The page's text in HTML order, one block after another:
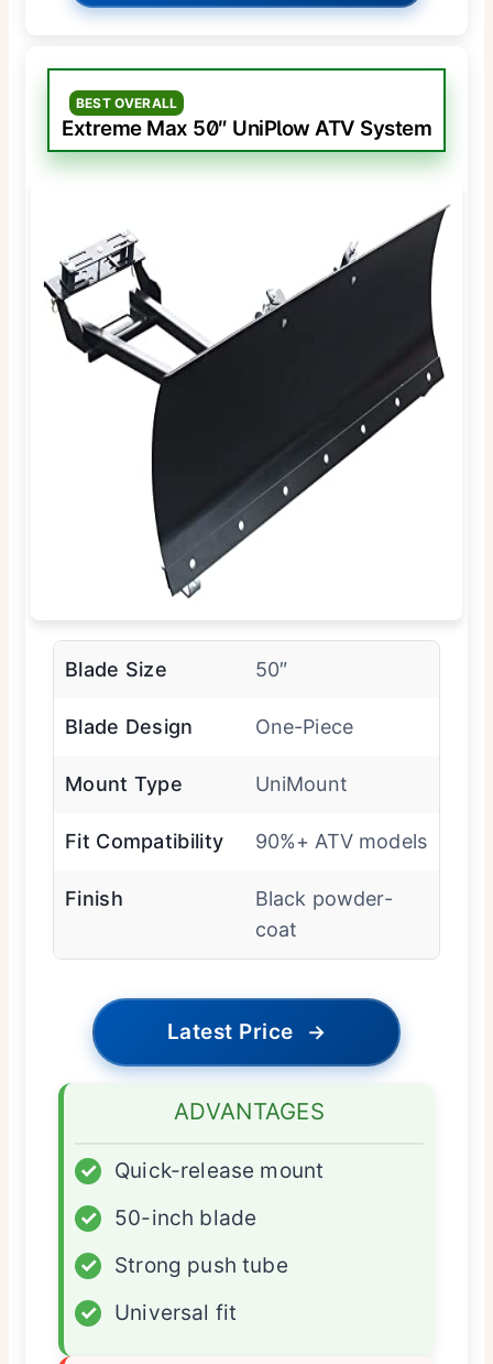
BEST OVERALL
Extreme Max 50″ UniPlow ATV System
Blade Size 50″
Blade Design One-Piece
Mount Type UniMount
Fit Compatibility 90%+ ATV models
Finish
Black powder-
coat
Latest Price →
ADVANTAGES
✓
Quick-release mount
✓
50-inch blade
✓
Strong push tube
✓
Universal fit